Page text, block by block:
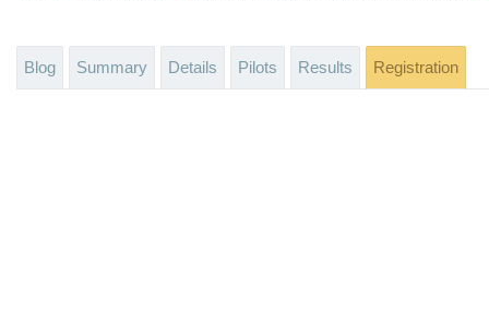
Blog Summary Details Pilots Results Registration